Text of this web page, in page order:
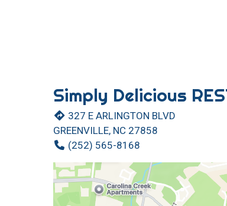
Simply Delicious
327 E ARLINGTON BLVD
GREENVILLE, NC 27858
(252) 565-8168